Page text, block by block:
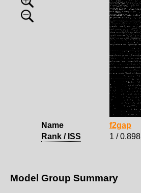
Name
f2gap
Rank / ISS
1 / 0.898
Model Group Summary